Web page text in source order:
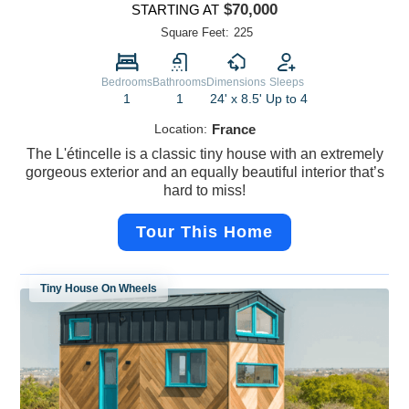
STARTING AT $70,000
Square Feet: 225
Bedrooms
1
Bathrooms
1
Dimensions
24' x 8.5'
Sleeps
Up to 4
Location: France
The L'étincelle is a classic tiny house with an extremely
gorgeous exterior and an equally beautiful interior that’s
hard to miss!
Tour This Home
Tiny House On Wheels